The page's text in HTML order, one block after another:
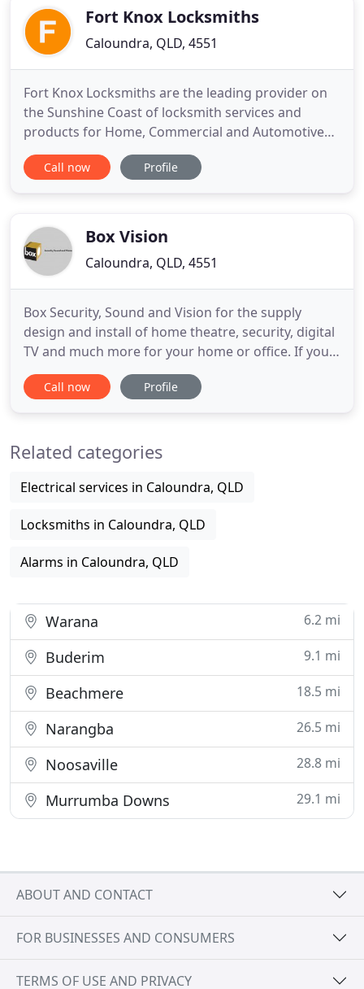
now, Alarmquip hasFort Knox Locksmiths
Caloundra, QLD, 4551
Fort Knox Locksmiths are the leading provider on
the Sunshine Coast of locksmith services and
products for Home, Commercial and Automotive
requirements. With over 20 years on the coast,
specialising in domestic and business Fort Knox
security solutions with years
Call now Profile
Box Vision
Caloundra, QLD, 4551
Box Security, Sound and Vision for the supply
design and install of home theatre, security, digital
TV and much more for your home or office. If you
are in planning to purchase and install a home
theatre system this year, please call us now for free
either
Call now Profile
Related categories
Electrical services in Caloundra, QLD
Locksmiths in Caloundra, QLD
Alarms in Caloundra, QLD
Warana 6.2 mi
Buderim 9.1 mi
Beachmere 18.5 mi
Narangba 26.5 mi
Noosaville 28.8 mi
Murrumba Downs 29.1 mi
ABOUT AND CONTACT
FOR BUSINESSES AND CONSUMERS
TERMS OF USE AND PRIVACY